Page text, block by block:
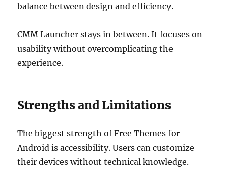
balance between design and efficiency.
CMM Launcher stays in between. It focuses on
usability without overcomplicating the
experience.
Strengths and Limitations
The biggest strength of Free Themes for
Android is accessibility. Users can customize
their devices without technical knowledge.